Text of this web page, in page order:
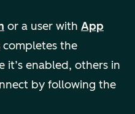
or a user with App
completes the
it’s enabled, others in
by following the